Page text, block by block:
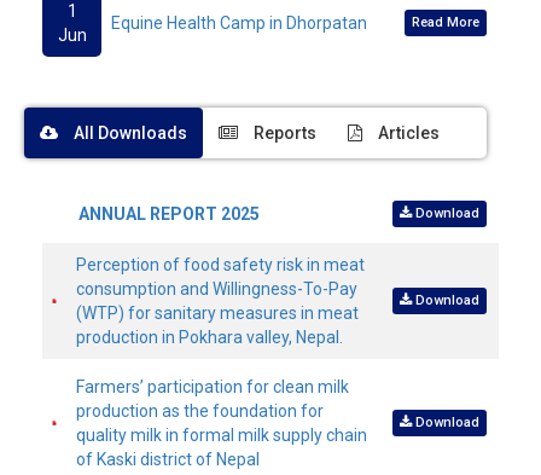
1
Jun
Equine Health Camp in Dhorpatan Read More
All Downloads Reports Articles
ANNUAL REPORT 2025 Download
Perception of food safety risk in meat
consumption and Willingness-To-Pay
(WTP) for sanitary measures in meat
production in Pokhara valley, Nepal.
Download
Farmers’ participation for clean milk
production as the foundation for
quality milk in formal milk supply chain
of Kaski district of Nepal
Download